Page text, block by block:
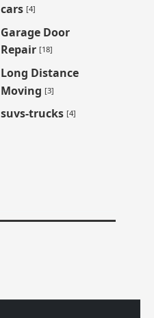
cars [4]
Garage Door
Repair [18]
Long Distance
Moving [3]
suvs-trucks [4]